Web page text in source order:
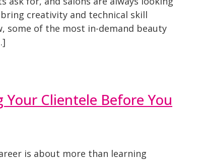
creativity and technical skill
some of the most in-demand beauty
Clientele Before You
is about more than learning